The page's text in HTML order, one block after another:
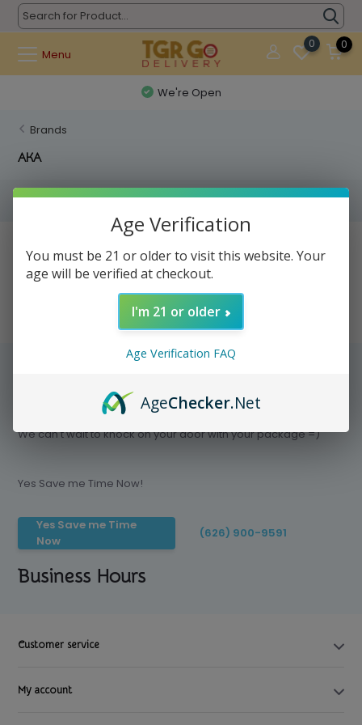
Menu
0 0
We're Open
Brands
AKA
Filters
Save time today, Try our delivery service
We can't wait to knock on your door with your package =)
Yes Save me Time Now!
Yes Save me Time
Now
(626) 900-9591
Business Hours
Customer service
My account
Age Verification
You must be 21 or older to visit this website. Your
age will be verified at checkout.
I'm 21 or older
Age Verification FAQ
AgeChecker.Net